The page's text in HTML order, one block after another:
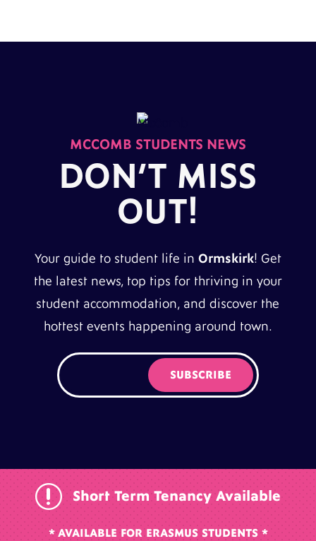
MCCOMB STUDENTS NEWS
DON’T MISS
OUT!
Your guide to student life in Ormskirk! Get
the latest news, top tips for thriving in your
student accommodation, and discover the
hottest events happening around town.
r Short Term Tenancy Available
* AVAILABLE FOR ERASMUS STUDENTS *